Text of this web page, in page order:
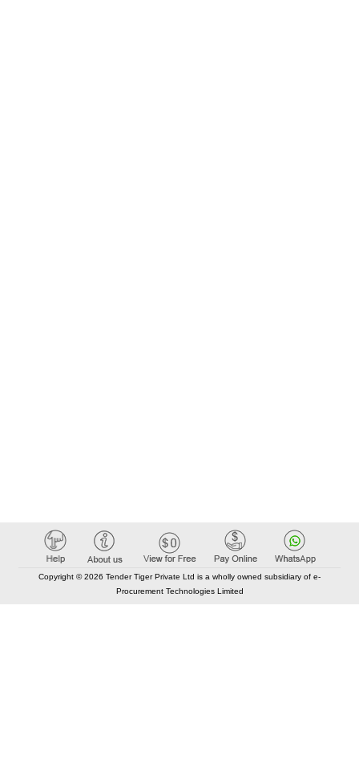
Copyright © 2026 Tender Tiger Private Ltd is a wholly owned subsidiary of e-
Procurement Technologies Limited